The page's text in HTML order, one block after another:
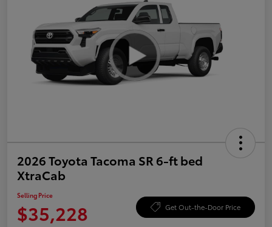
2026 Toyota Tacoma SR 6-ft bed
XtraCab
Selling Price
$35,228 Get Out-the-Door Price